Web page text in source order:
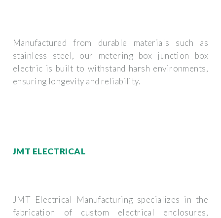
Manufactured from durable materials such as
stainless steel, our metering box junction box
electric is built to withstand harsh environments,
ensuring longevity and reliability.
JMT ELECTRICAL
JMT Electrical Manufacturing specializes in the
fabrication of custom electrical enclosures,